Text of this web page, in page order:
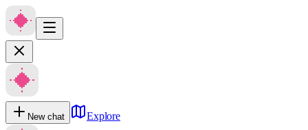
New chat Explore